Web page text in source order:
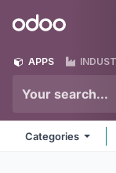
Odoo
APPS
Categories